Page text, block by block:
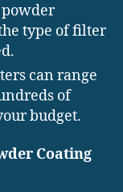
type of filter
can range
of
budget.
Coating